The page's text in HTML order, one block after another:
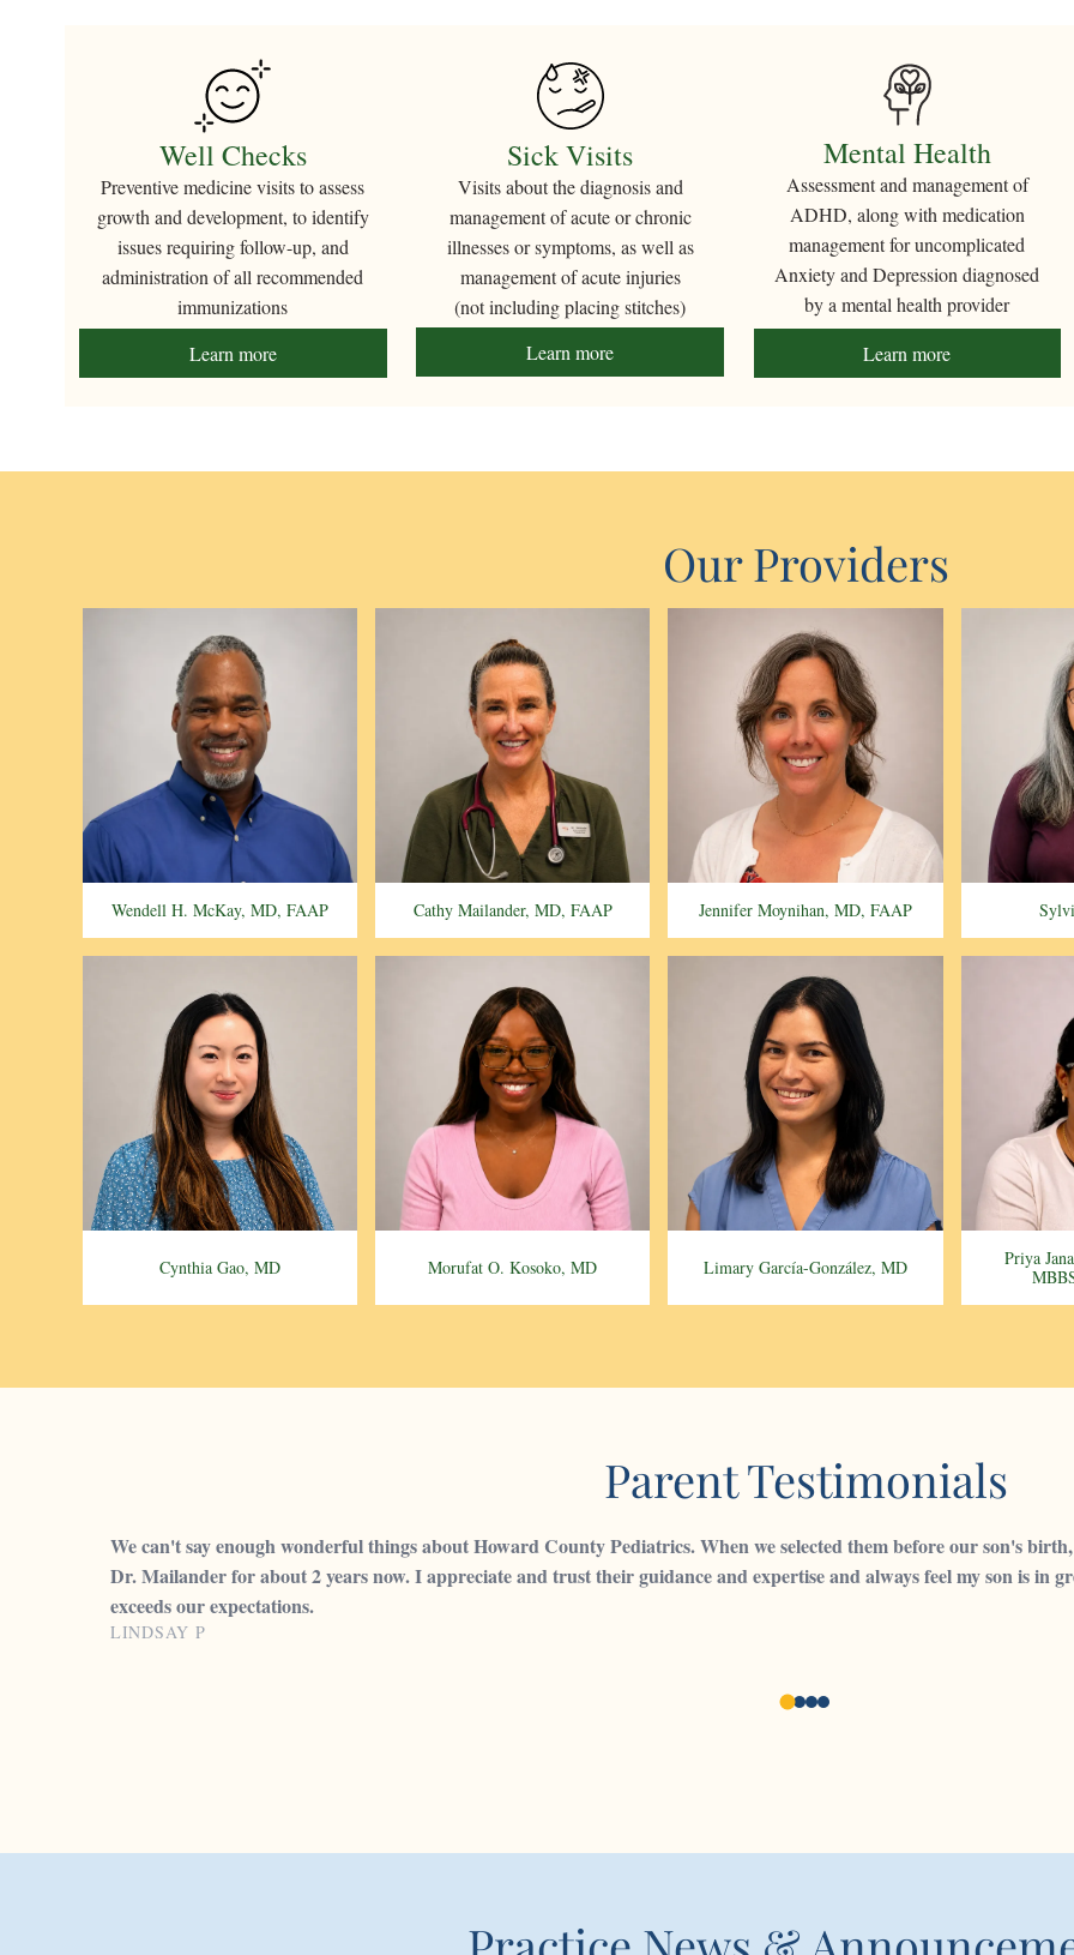
Well Checks
Preventive medicine visits to assess
growth and development, to identify
issues requiring follow-up, and
administration of all recommended
immunizations
Learn more
Sick Visits
Visits about the diagnosis and
management of acute or chronic
illnesses or symptoms, as well as
management of acute injuries
(not including placing stitches)
Learn more
Mental Health
Assessment and management of
ADHD, along with medication
management for uncomplicated
Anxiety and Depression diagnosed
by a mental health provider
Learn more
Our Providers
Wendell H. McKay, MD, FAAP Cathy Mailander, MD, FAAP Jennifer Moynihan, MD, FAAP
Cynthia Gao, MD Morufat O. Kosoko, MD Limary García-González, MD
Priya
Parent Testimonials
We can't say enough wonderful things about Howard County Pediatrics. When we selected them before our son's
Dr. Mailander for about 2 years now. I appreciate and trust their guidance and expertise and always feel my son is in
exceeds our expectations.
LINDSAY P